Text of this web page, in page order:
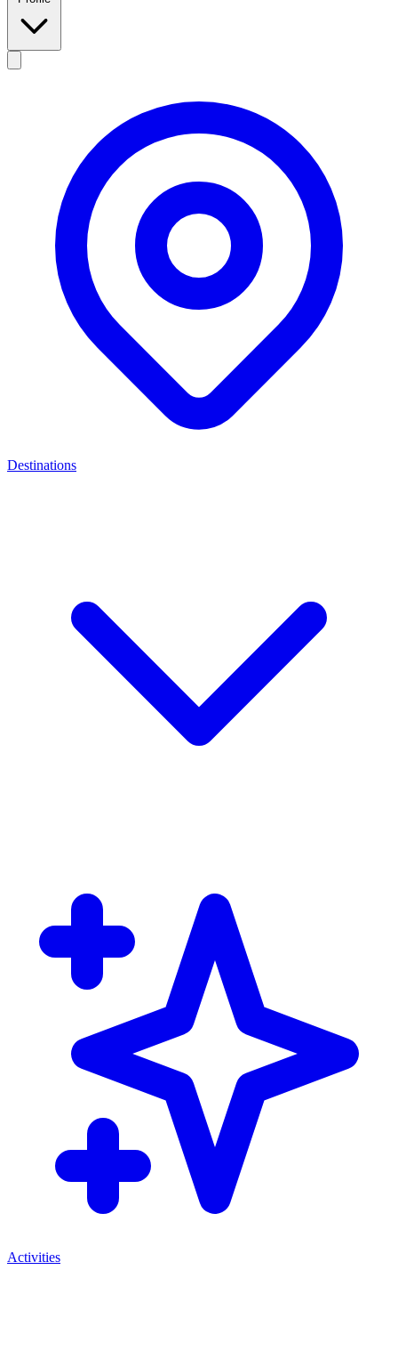
Destinations
Activities